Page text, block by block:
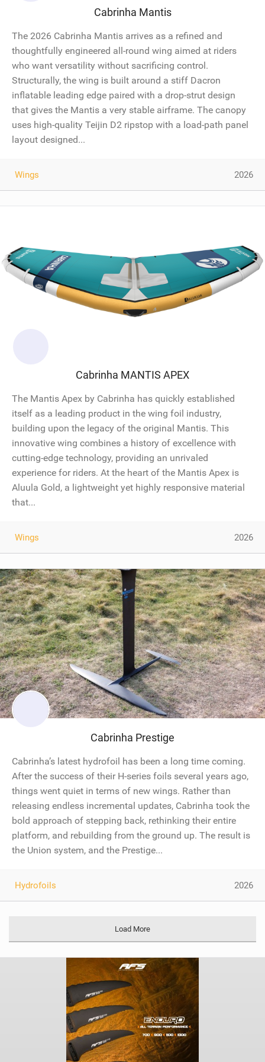
Cabrinha Mantis
The 2026 Cabrinha Mantis arrives as a refined and
thoughtfully engineered all-round wing aimed at riders
who want versatility without sacrificing control.
Structurally, the wing is built around a stiff Dacron
inflatable leading edge paired with a drop-strut design
that gives the Mantis a very stable airframe. The canopy
uses high-quality Teijin D2 ripstop with a load-path panel
layout designed...
Wings 2026
Cabrinha MANTIS APEX
The Mantis Apex by Cabrinha has quickly established
itself as a leading product in the wing foil industry,
building upon the legacy of the original Mantis. This
innovative wing combines a history of excellence with
cutting-edge technology, providing an unrivaled
experience for riders. At the heart of the Mantis Apex is
Aluula Gold, a lightweight yet highly responsive material
that...
Wings 2026
Cabrinha Prestige
Cabrinha’s latest hydrofoil has been a long time coming.
After the success of their H-series foils several years ago,
things went quiet in terms of new wings. Rather than
releasing endless incremental updates, Cabrinha took the
bold approach of stepping back, rethinking their entire
platform, and rebuilding from the ground up. The result is
the Union system, and the Prestige...
Hydrofoils 2026
Load More